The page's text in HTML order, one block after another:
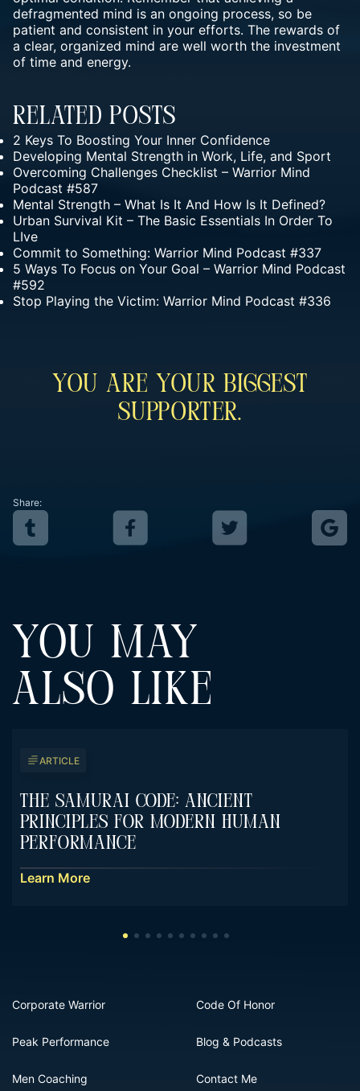
defragmented mind is an ongoing process, so be
patient and consistent in your efforts. The rewards of
a clear, organized mind are well worth the investment
of time and energy.
Related Posts
2 Keys To Boosting Your Inner Confidence
Developing Mental Strength in Work, Life, and Sport
Overcoming Challenges Checklist – Warrior Mind
Podcast #587
Mental Strength – What Is It And How Is It Defined?
Urban Survival Kit – The Basic Essentials In Order To
LIve
Commit to Something: Warrior Mind Podcast #337
5 Ways To Focus on Your Goal – Warrior Mind Podcast
#592
Stop Playing the Victim: Warrior Mind Podcast #336
You Are Your Biggest
Supporter.
Share:
YOU MAY
ALSO LIKE
ARTICLE
The Samurai Code: Ancient
Principles For Modern Human
Performance
Learn More
Corporate Warrior
Peak Performance
Men Coaching
Code Of Honor
Blog & Podcasts
Contact Me